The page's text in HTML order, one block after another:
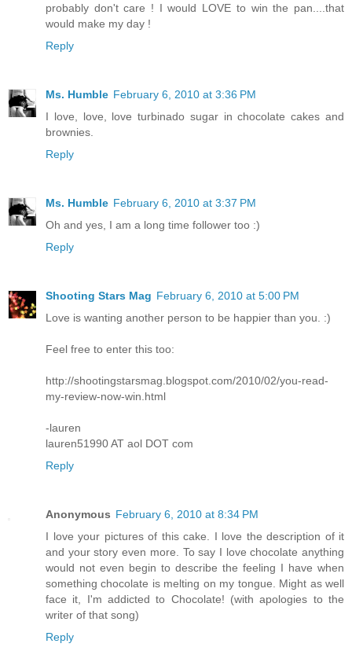
probably don't care ! I would LOVE to win the pan....that
would make my day !
Reply
Ms. Humble February 6, 2010 at 3:36 PM
I love, love, love turbinado sugar in chocolate cakes and
brownies.
Reply
Ms. Humble February 6, 2010 at 3:37 PM
Oh and yes, I am a long time follower too :)
Reply
Shooting Stars Mag February 6, 2010 at 5:00 PM
Love is wanting another person to be happier than you. :)
Feel free to enter this too:
http://shootingstarsmag.blogspot.com/2010/02/you-read-
my-review-now-win.html
-lauren
lauren51990 AT aol DOT com
Reply
Anonymous February 6, 2010 at 8:34 PM
I love your pictures of this cake. I love the description of it
and your story even more. To say I love chocolate anything
would not even begin to describe the feeling I have when
something chocolate is melting on my tongue. Might as well
face it, I'm addicted to Chocolate! (with apologies to the
writer of that song)
Reply